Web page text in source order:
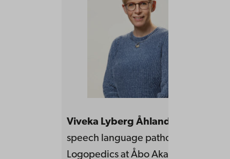
Viveka Lyberg Åhlander
speech language pathologist,
Logopedics at Åbo Akademi